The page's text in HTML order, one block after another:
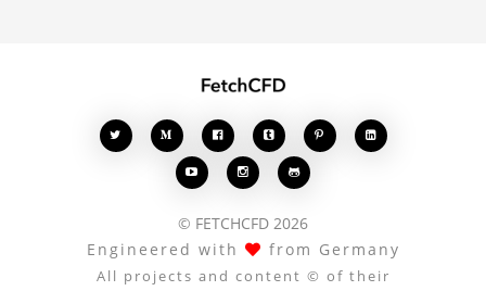
    
  
© FETCHCFD 2026
Engineered with
from Germany
All projects and content © of their